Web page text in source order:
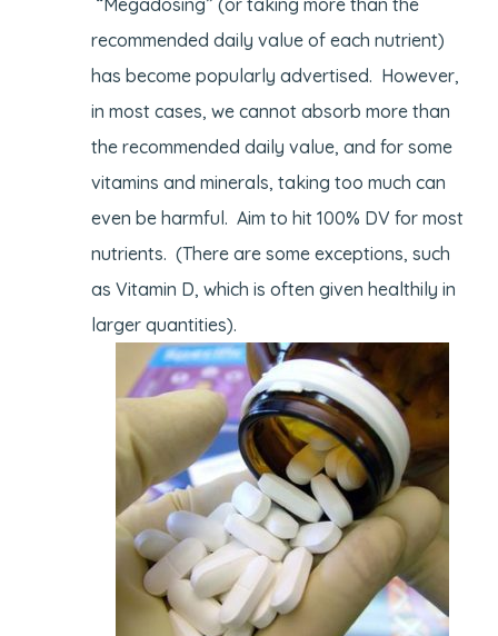
recommended daily value of each nutrient)
has become popularly advertised. However,
in most cases, we cannot absorb more than
the recommended daily value, and for some
vitamins and minerals, taking too much can
even be harmful. Aim to hit 100% DV for most
nutrients. (There are some exceptions, such
as Vitamin D, which is often given healthily in
larger quantities).